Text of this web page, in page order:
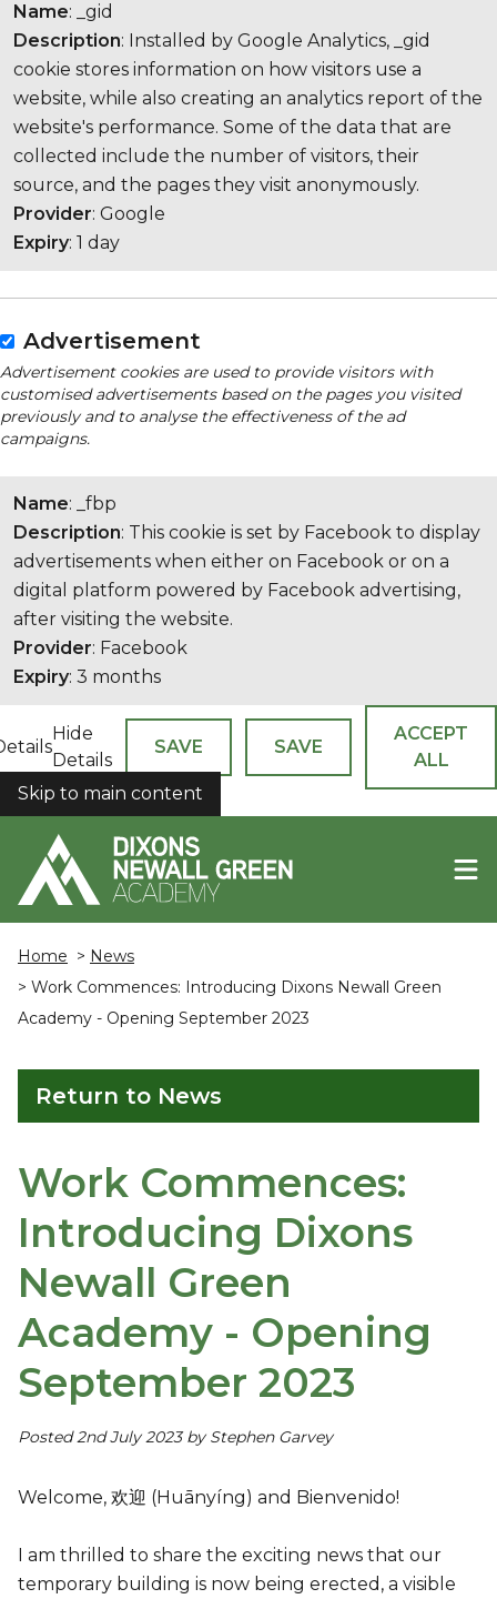
Name: _gid
Description: Installed by Google Analytics, _gid
cookie stores information on how visitors use a
website, while also creating an analytics report of the
website's performance. Some of the data that are
collected include the number of visitors, their
source, and the pages they visit anonymously.
Provider: Google
Expiry: 1 day
Advertisement
Advertisement cookies are used to provide visitors with
customised advertisements based on the pages you visited
previously and to analyse the effectiveness of the ad
campaigns.
Name: _fbp
Description: This cookie is set by Facebook to display
advertisements when either on Facebook or on a
digital platform powered by Facebook advertising,
after visiting the website.
Provider: Facebook
Expiry: 3 months
Hide
Details
SAVE SAVE
ACCEPT
ALL
COOKIES
Skip to main content
Home > News
> Work Commences: Introducing Dixons Newall Green
Academy - Opening September 2023
Return to News
Work Commences:
Introducing Dixons
Newall Green
Academy - Opening
September 2023
Posted 2nd July 2023 by Stephen Garvey
Welcome, 欢迎 (Huānyíng) and Bienvenido!
I am thrilled to share the exciting news that our
temporary building is now being erected, a visible